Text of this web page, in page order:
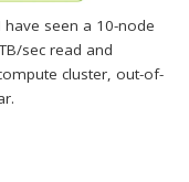
have seen a 10-node
sec read and
cluster, out-of-